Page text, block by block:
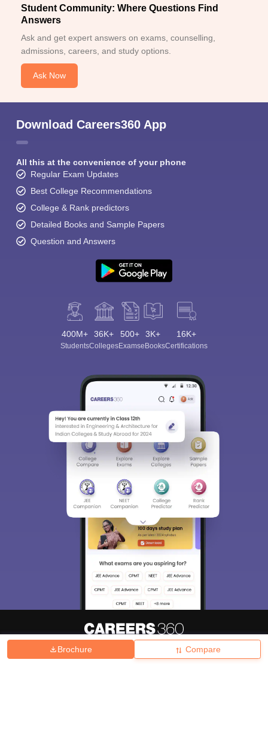
Brochure Compare
Student Community: Where Questions Find
Answers
Ask and get expert answers on exams, counselling,
admissions, careers, and study options.
Ask Now
Download Careers360 App
All this at the convenience of your phone
Regular Exam Updates
Best College Recommendations
College & Rank predictors
Detailed Books and Sample Papers
Question and Answers
400M+
Students
36K+
Colleges
500+
Exams
3K+
eBooks
16K+
Certifications
Hiring Magazine News हिंदी न्यूज़ Articles